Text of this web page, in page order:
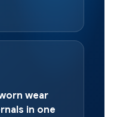
wear
in one